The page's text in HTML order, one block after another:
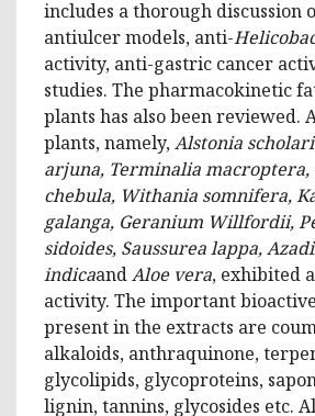
includes a thorough discussion
antiulcer models, anti-
activity, anti-gastric cancer
studies. The pharmacokinetic
plants has also been reviewed.
plants, namely,Alstonia
arjuna, Terminalia
chebula, Withania somnifera,
galanga, Geranium Willfordii,
sidoides, Saussurea lappa,
indicaandAloe vera, exhibited
activity. The important
present in the extracts are
alkaloids, anthraquinone,
glycolipids, glycoproteins,
lignin, tannins, glycosides etc.